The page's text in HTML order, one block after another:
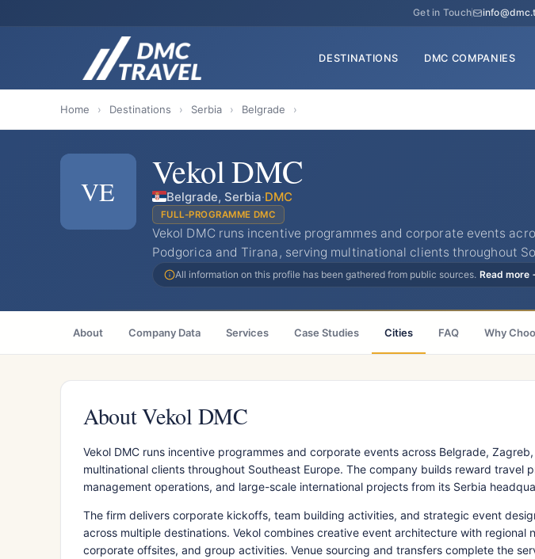
Get in Touch
DESTINATIONS DMC COMPANIES
Home › Destinations › Serbia › Belgrade ›
VE Vekol DMC
Belgrade, Serbia·DMC
FULL-PROGRAMME DMC
Vekol DMC runs incentive programmes and corporate events
Podgorica and Tirana, serving multinational clients throughout
All information on this profile has been gathered from public sources. Read more
About Company Data Services Case Studies Cities FAQ Why
About Vekol DMC
Vekol DMC runs incentive programmes and corporate events across Belgrade,
multinational clients throughout Southeast Europe. The company builds reward travel
management operations, and large-scale international projects from its Serbia
The firm delivers corporate kickoffs, team building activities, and strategic event
across multiple destinations. Vekol combines creative event architecture with regional
corporate offsites, and group activities. Venue sourcing and transfers complete the